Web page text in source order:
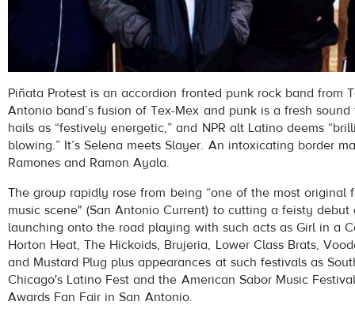
Piñata Protest is an accordion fronted punk rock band from
Antonio band’s fusion of Tex-Mex and punk is a fresh
hails as “festively energetic,” and NPR alt Latino deems
blowing.” It’s Selena meets Slayer. An intoxicating border
Ramones and Ramon Ayala.
The group rapidly rose from being “one of the most original
music scene" (San Antonio Current) to cutting a feisty debut
launching onto the road playing with such acts as Girl in a
Horton Heat, The Hickoids, Brujeria, Lower Class Brats,
and Mustard Plug plus appearances at such festivals as
Chicago's Latino Fest and the American Sabor Music
Awards Fan Fair in San Antonio.